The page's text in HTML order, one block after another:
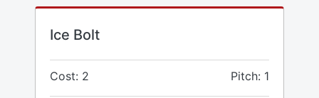
Ice Bolt
Cost: 2 Pitch: 1